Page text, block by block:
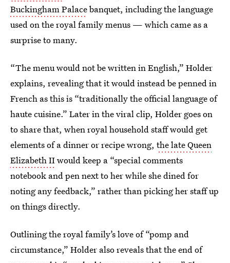
Buckingham Palacebanquet, including the language
used on the royal family menus — which came as a
surprise to many.
“The menu would not be written in English,” Holder
explains, revealing that it would instead be penned in
French as this is “traditionally the official language of
haute cuisine.” Later in the viral clip, Holder goes on
to share that, when royal household staff would get
elements of a dinner or recipe wrong, the late Queen
Elizabeth IIwould keep a “special comments
notebook and pen next to her while she dined for
noting any feedback,” rather than picking her staff up
on things directly.
Outlining the royal family’s love of “pomp and
circumstance,” Holder also reveals that the end of